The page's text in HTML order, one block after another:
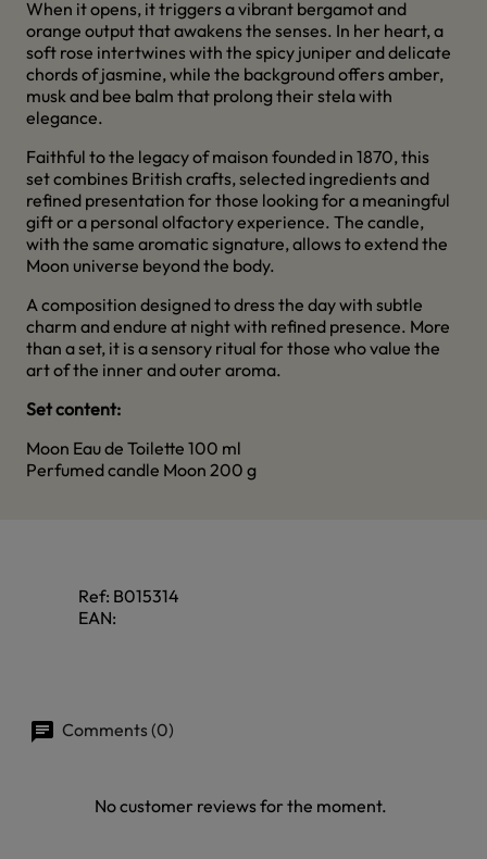
When it opens, it triggers a vibrant bergamot and
orange output that awakens the senses. In her heart, a
soft rose intertwines with the spicy juniper and delicate
chords of jasmine, while the background offers amber,
musk and bee balm that prolong their stela with
elegance.
Faithful to the legacy of maison founded in 1870, this
set combines British crafts, selected ingredients and
refined presentation for those looking for a meaningful
gift or a personal olfactory experience. The candle,
with the same aromatic signature, allows to extend the
Moon universe beyond the body.
A composition designed to dress the day with subtle
charm and endure at night with refined presence. More
than a set, it is a sensory ritual for those who value the
art of the inner and outer aroma.
Set content:
Moon Eau de Toilette 100 ml
Perfumed candle Moon 200 g
Ref: B015314
EAN:
Comments (0)
No customer reviews for the moment.